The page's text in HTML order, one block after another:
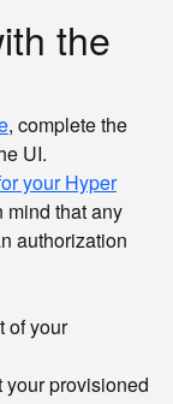
the
, complete the
UI.
your Hyper
mind that any
authorization
of your
your provisioned